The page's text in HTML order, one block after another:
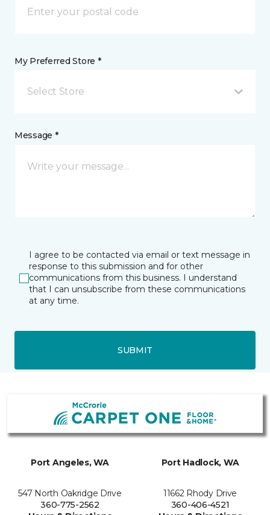
My Preferred Store *
Select Store
Message *
I agree to be contacted via email or text message in
response to this submission and for other
communications from this business. I understand
that I can unsubscribe from these communications
at any time.
SUBMIT
Port Angeles, WA
547 North Oakridge Drive
360-775-2562
Port Hadlock, WA
11662 Rhody Drive
360-406-4521